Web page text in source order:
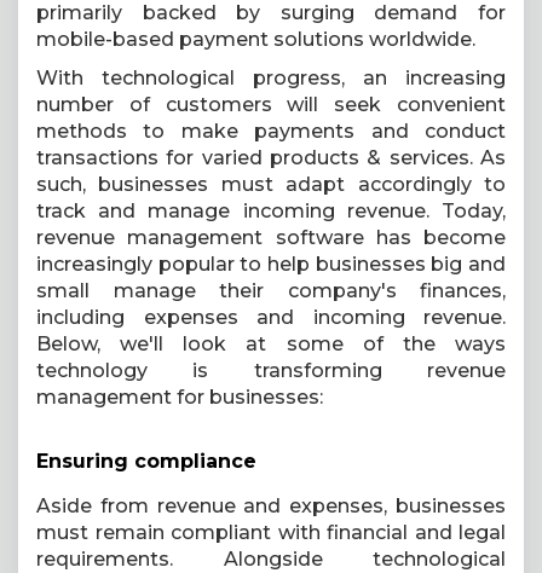
primarily backed by surging demand for
mobile-based payment solutions worldwide.
With technological progress, an increasing
number of customers will seek convenient
methods to make payments and conduct
transactions for varied products & services. As
such, businesses must adapt accordingly to
track and manage incoming revenue. Today,
revenue management software has become
increasingly popular to help businesses big and
small manage their company's finances,
including expenses and incoming revenue.
Below, we'll look at some of the ways
technology is transforming revenue
management for businesses:
Ensuring compliance
Aside from revenue and expenses, businesses
must remain compliant with financial and legal
requirements. Alongside technological